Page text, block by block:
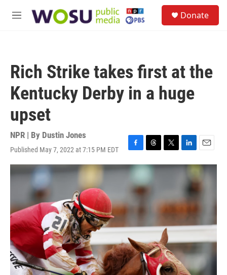
M
Donate
Rich Strike takes first at the
Kentucky Derby in a huge
upset
NPR | By Dustin Jones
Published May 7, 2022 at 7:15 PM EDT
F
a
c
e
o
T
h
r
e
a
T
w
e
r
L
i
n
d
I
n
E
m
a
i